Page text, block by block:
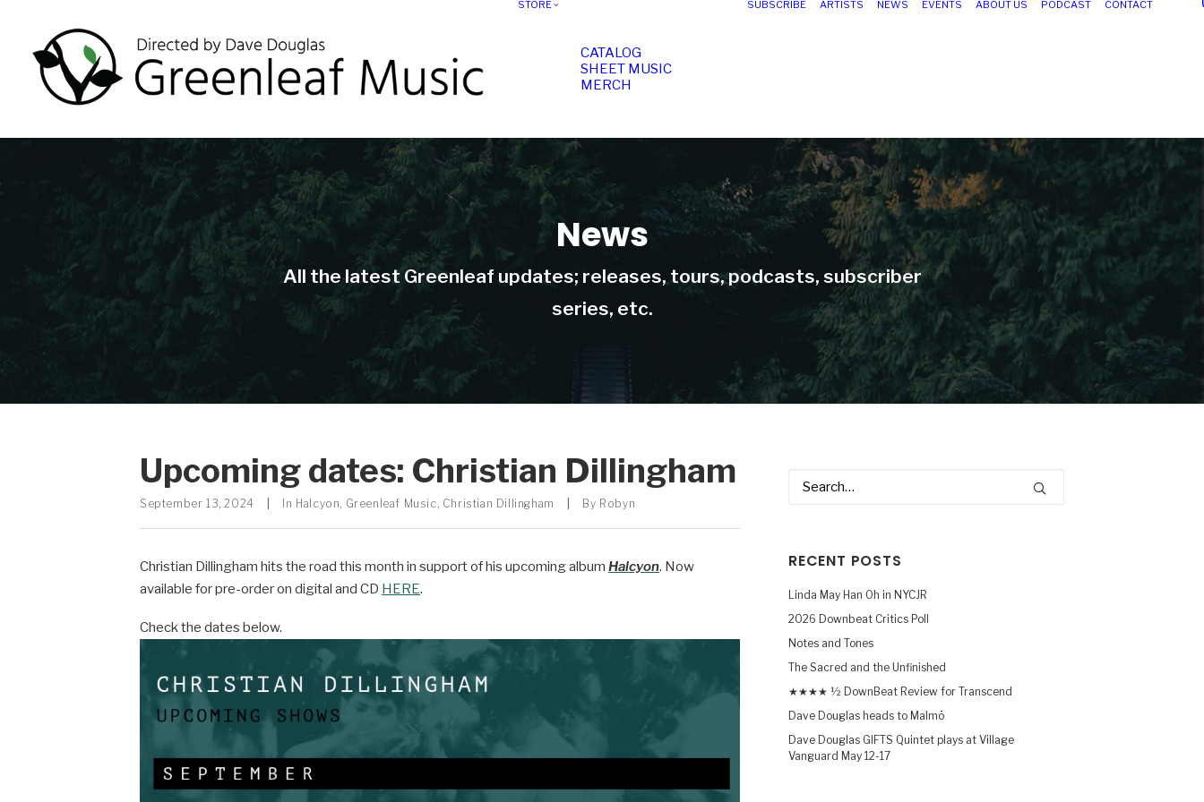
STORE
CATALOG
SHEET MUSIC
MERCH
SUBSCRIBE ARTISTS NEWS EVENTS ABOUT US PODCAST CONTACT
News
All the latest Greenleaf updates; releases, tours, podcasts, subscriber
series, etc.
Upcoming dates: Christian Dillingham
September 13, 2024 In Halcyon, Greenleaf Music, Christian Dillingham By Robyn
Christian Dillingham hits the road this month in support of his upcoming album Halcyon. Now
available for pre-order on digital and CD HERE.
Check the dates below.
RECENT POSTS
Linda May Han Oh in NYCJR
2026 Downbeat Critics Poll
Notes and Tones
The Sacred and the Unfinished
★★★★ ½ DownBeat Review for Transcend
Dave Douglas heads to Malmö
Dave Douglas GIFTS Quintet plays at Village
Vanguard May 12-17